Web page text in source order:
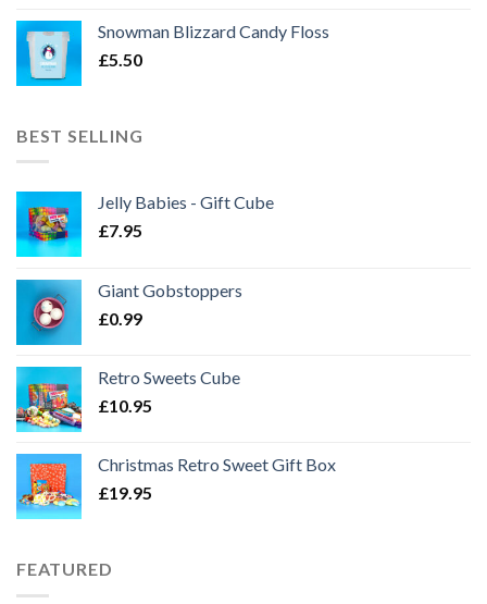
Snowman Blizzard Candy Floss
£5.50
BEST SELLING
Jelly Babies - Gift Cube
£7.95
Giant Gobstoppers
£0.99
Retro Sweets Cube
£10.95
Christmas Retro Sweet Gift Box
£19.95
FEATURED